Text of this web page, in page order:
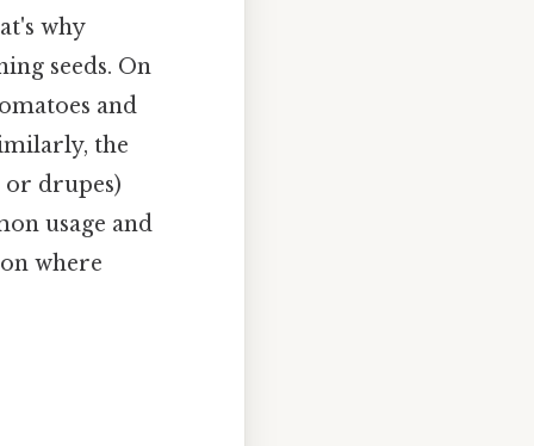
why
seeds. On
and
the
drupes)
usage and
where